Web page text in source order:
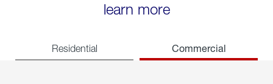
learn more
Residential Commercial